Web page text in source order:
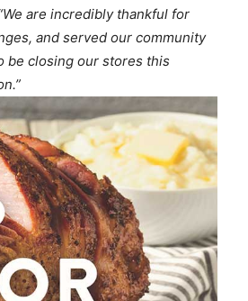
are incredibly thankful for
and served our community
be closing our stores this